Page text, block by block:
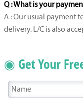
Q : What is your
A : Our usual payment
delivery. L/C is also
◉ Get Your